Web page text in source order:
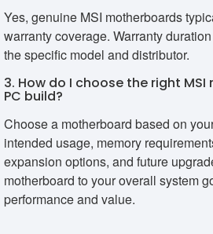
Yes, genuine MSI motherboards
warranty coverage. Warranty
the specific model and distributor.
3. How do I choose the right
PC build?
Choose a motherboard based on
intended usage, memory
expansion options, and future
motherboard to your overall system
performance and value.